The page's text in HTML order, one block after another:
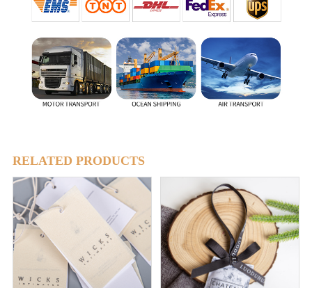
RELATED PRODUCTS